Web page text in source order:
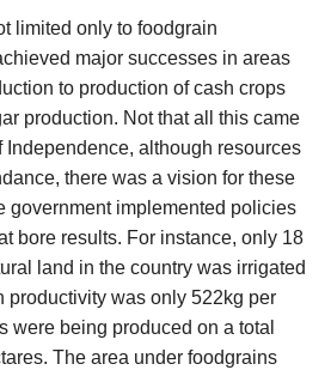
limited only to foodgrain
major successes in areas
to production of cash crops
production. Not that all this came
Independence, although resources
there was a vision for these
government implemented policies
bore results. For instance, only 18
land in the country was irrigated
productivity was only 522kg per
were being produced on a total
The area under foodgrains